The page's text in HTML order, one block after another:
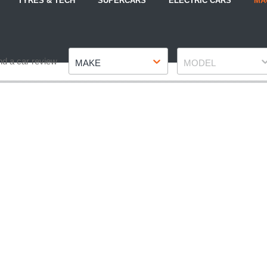
a car review MAKE MODEL